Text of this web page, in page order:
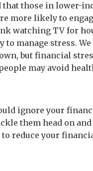
that those in lower-
more likely to
watching TV for
to manage stress.
but financial
may avoid
ignore your
them head on
reduce your